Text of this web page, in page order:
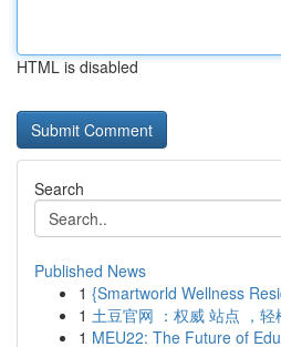
HTML is disabled
Search
Published News
1 {Smartworld Wellness
1 土豆官网 ：权威 站点 ，轻
1 MEU22: The Future of